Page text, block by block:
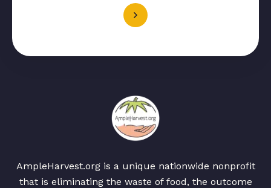
AmpleHarvest.org is a unique nationwide nonprofit
that is eliminating the waste of food, the outcome